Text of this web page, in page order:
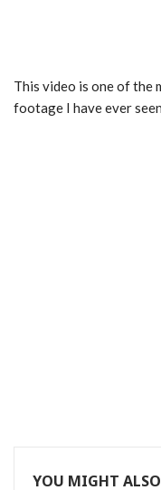
This video is one of the
footage I have ever
YOU MIGHT